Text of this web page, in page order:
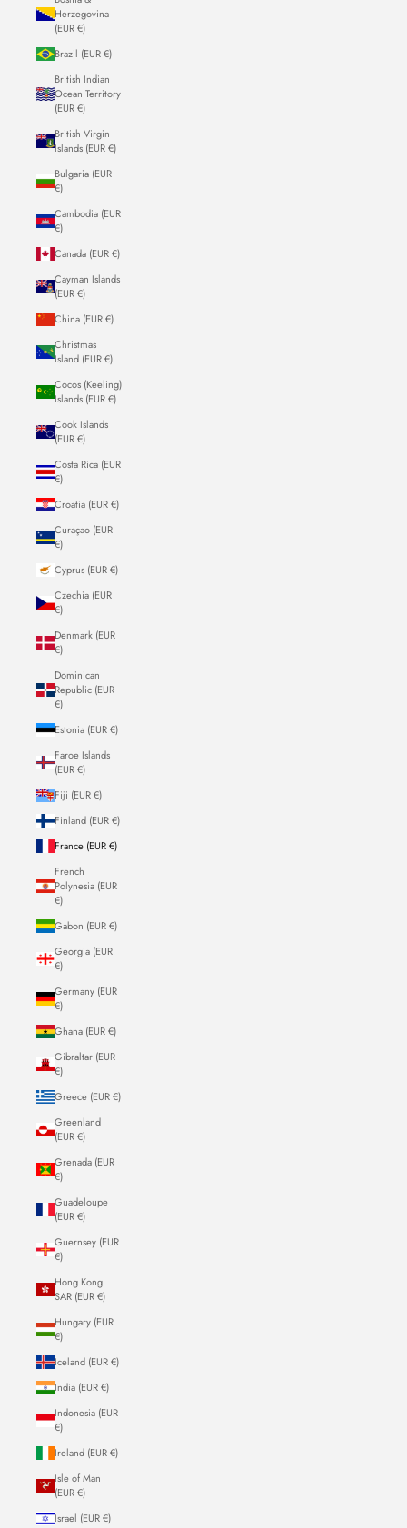
Herzegovina
(EUR €)
Brazil (EUR €)
British Indian
Ocean Territory
(EUR €)
British Virgin
Islands (EUR €)
Bulgaria (EUR
€)
Cambodia (EUR
€)
Canada (EUR €)
Cayman Islands
(EUR €)
China (EUR €)
Christmas
Island (EUR €)
Cocos (Keeling)
Islands (EUR €)
Cook Islands
(EUR €)
Costa Rica (EUR
€)
Croatia (EUR €)
Curaçao (EUR
€)
Cyprus (EUR €)
Czechia (EUR
€)
Denmark (EUR
€)
Dominican
Republic (EUR
€)
Estonia (EUR €)
Faroe Islands
(EUR €)
Fiji (EUR €)
Finland (EUR €)
France (EUR €)
French
Polynesia (EUR
€)
Gabon (EUR €)
Georgia (EUR
€)
Germany (EUR
€)
Ghana (EUR €)
Gibraltar (EUR
€)
Greece (EUR €)
Greenland
(EUR €)
Grenada (EUR
€)
Guadeloupe
(EUR €)
Guernsey (EUR
€)
Hong Kong
SAR (EUR €)
Hungary (EUR
€)
Iceland (EUR €)
India (EUR €)
Indonesia (EUR
€)
Ireland (EUR €)
Isle of Man
(EUR €)
Israel (EUR €)